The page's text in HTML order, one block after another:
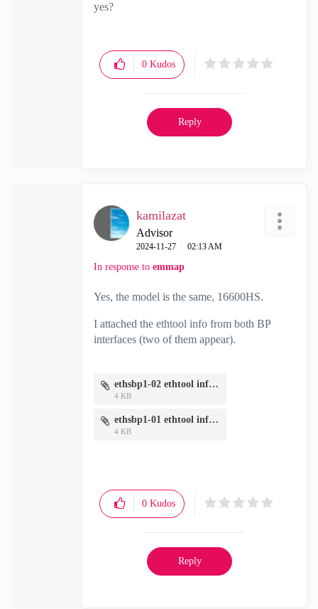
yes?
0 Kudos
Reply
kamilazat
Advisor
‎2024-11-27 02:13 AM
In response to emmap
Yes, the model is the same, 16600HS.
I attached the ethtool info from both BP
interfaces (two of them appear).
ethsbp1-02 ethtool info.txt
4 KB
ethsbp1-01 ethtool info.txt
4 KB
0 Kudos
Reply